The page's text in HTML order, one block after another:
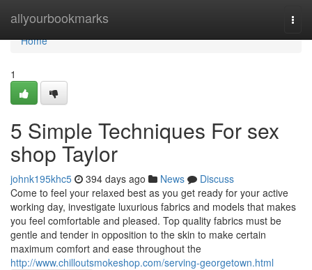
allyourbookmarks
Home
Home
1
5 Simple Techniques For sex
shop Taylor
johnk195khc5 394 days ago News
Discuss
Come to feel your relaxed best as you get ready for your active
working day, investigate luxurious fabrics and models that makes
you feel comfortable and pleased. Top quality fabrics must be
gentle and tender in opposition to the skin to make certain
maximum comfort and ease throughout the
http://www.chilloutsmokeshop.com/serving-georgetown.html